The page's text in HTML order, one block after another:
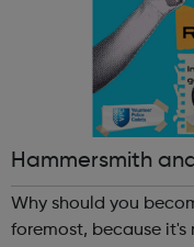
Hammersmith
Why should you
foremost, because it's